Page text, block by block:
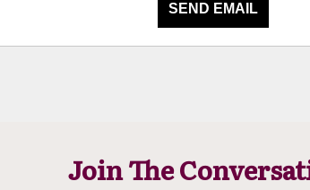
SEND EMAIL
Join The